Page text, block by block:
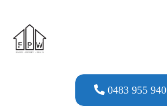
0483 955 940